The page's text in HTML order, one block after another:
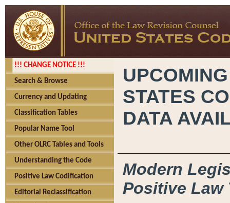
!!! CHANGE NOTICE !!!
Search & Browse
Currency and Updating
Classification Tables
Popular Name Tool
Other OLRC Tables and Tools
Understanding the Code
Positive Law Codification
Editorial Reclassification
STATES
DATA
Modern
Positive Law